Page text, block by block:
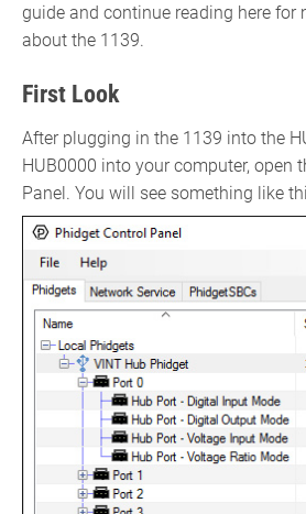
guide and continue reading here for
about the 1139.
First Look
After plugging in the 1139 into the
HUB0000 into your computer, open
Panel. You will see something like